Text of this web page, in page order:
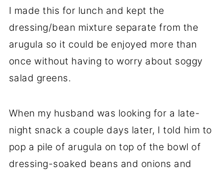
I made this for lunch and kept the
dressing/bean mixture separate from the
arugula so it could be enjoyed more than
once without having to worry about soggy
salad greens.
When my husband was looking for a late-
night snack a couple days later, I told him to
pop a pile of arugula on top of the bowl of
dressing-soaked beans and onions and